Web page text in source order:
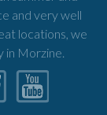
and very well
locations, we
in Morzine.